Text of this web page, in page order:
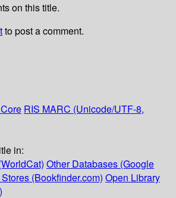
on this title.
to post a comment.
RIS MARC (Unicode/UTF-8,
in:
Other Databases (Google
(Bookfinder.com) Open Library